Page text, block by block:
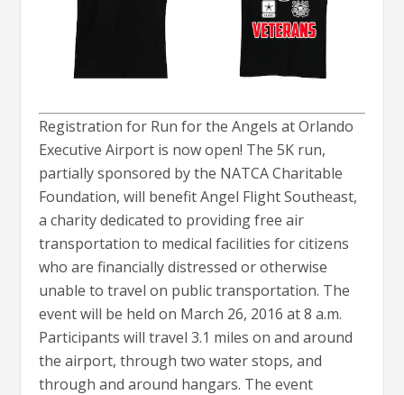
Registration for Run for the Angels at Orlando
Executive Airport is now open! The 5K run,
partially sponsored by the NATCA Charitable
Foundation, will benefit Angel Flight Southeast,
a charity dedicated to providing free air
transportation to medical facilities for citizens
who are financially distressed or otherwise
unable to travel on public transportation. The
event will be held on March 26, 2016 at 8 a.m.
Participants will travel 3.1 miles on and around
the airport, through two water stops, and
through and around hangars. The event